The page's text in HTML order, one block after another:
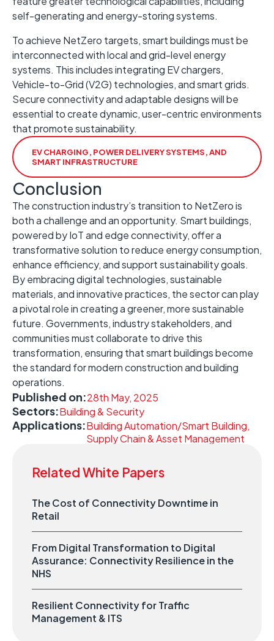
self-generating and energy-storing systems. ​
To achieve NetZero targets, smart buildings must be
interconnected with local and grid-level energy
systems. ​This includes integrating EV chargers,
Vehicle-to-Grid (V2G) technologies, and smart grids. ​
Secure connectivity and adaptable designs will be
essential to create dynamic, user-centric environments
that promote sustainability. ​
EV CHARGING, POWER DELIVERY SYSTEMS, AND
SMART INFRASTRUCTURE
Conclusion
The construction industry’s transition to NetZero is
both a challenge and an opportunity. ​Smart buildings,
powered by IoT and edge connectivity, offer a
transformative solution to reduce energy consumption,
enhance efficiency, and support sustainability goals. ​
By embracing digital technologies, sustainable
materials, and innovative practices, the sector can play
a pivotal role in creating a greener, more sustainable
future. ​Governments, industry stakeholders, and
communities must collaborate to drive this
transformation, ensuring that smart buildings become
the standard for modern construction and building
operations. ​
Published on:28th May, 2025
Sectors:Building & Security
Applications:Building Automation/Smart Building,
Supply Chain & Asset Management
Related White Papers
The Cost of Connectivity Downtime in
Retail
From Digital Transformation to Digital
Assurance: Connectivity Resilience in the
NHS
Resilient Connectivity for Traffic
Management & ITS